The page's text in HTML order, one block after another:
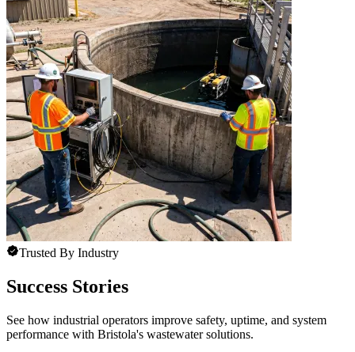
Trusted By Industry
Success Stories
See how industrial operators improve safety, uptime, and system
performance with Bristola's wastewater solutions.